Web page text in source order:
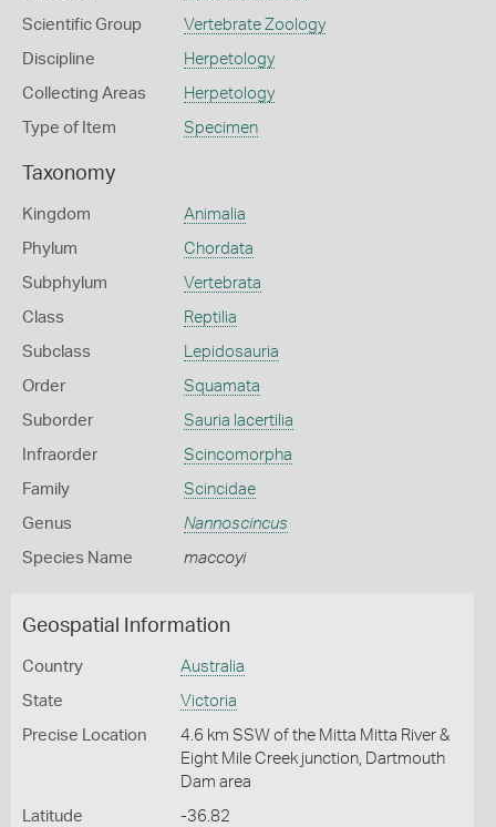
Scientific Group Vertebrate Zoology
Discipline Herpetology
Collecting Areas Herpetology
Type of Item Specimen
Taxonomy
Kingdom Animalia
Phylum Chordata
Subphylum Vertebrata
Class Reptilia
Subclass Lepidosauria
Order Squamata
Suborder Sauria lacertilia
Infraorder Scincomorpha
Family Scincidae
Genus Nannoscincus
Species Name maccoyi
Geospatial Information
Country Australia
State Victoria
Precise Location
4.6 km SSW of the Mitta Mitta River &
Eight Mile Creek junction, Dartmouth
Dam area
Latitude -36.82